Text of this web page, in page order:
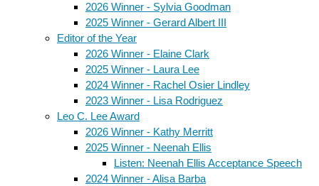
2026 Winner - Sylvia Goodman
2025 Winner - Gerard Albert III
Editor of the Year
2026 Winner - Elaine Clark
2025 Winner - Laura Lee
2024 Winner - Rachel Osier Lindley
2023 Winner - Lisa Rodriguez
Leo C. Lee Award
2026 Winner - Kathy Merritt
2025 Winner - Neenah Ellis
Listen: Neenah Ellis Acceptance Speech
2024 Winner - Alisa Barba